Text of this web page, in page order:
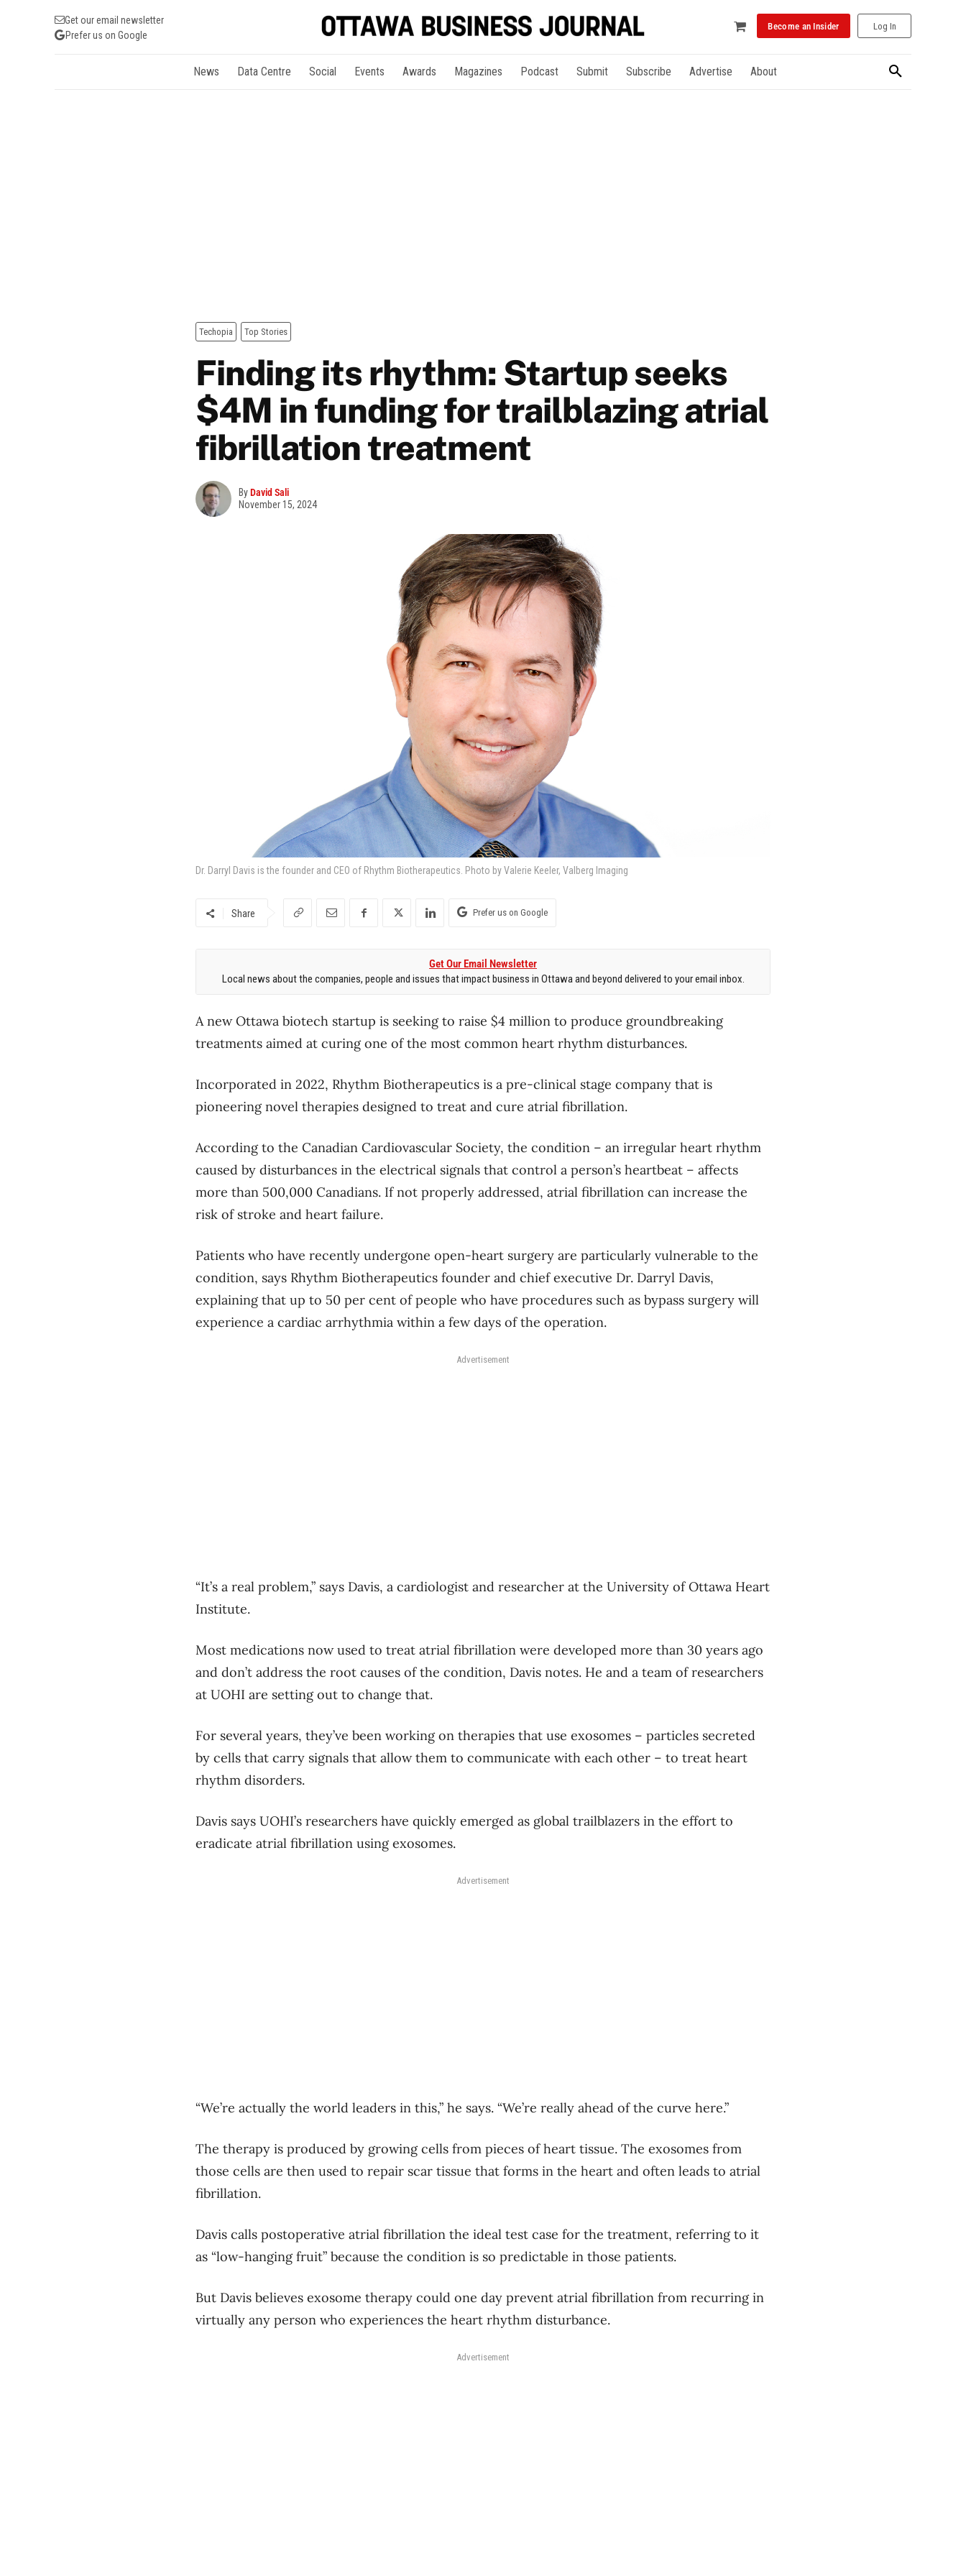
Get our email newsletter
Prefer us on Google
Become an Insider Log In
News Data Centre Social Events Awards Magazines Podcast Submit Subscribe Advertise About
Techopia Top Stories
Finding its rhythm: Startup seeks
$4M in funding for trailblazing atrial
fibrillation treatment
ByDavid Sali
November 15, 2024
Dr. Darryl Davis is the founder and CEO of Rhythm Biotherapeutics. Photo by Valerie Keeler, Valberg Imaging
Share Prefer us on Google
Get Our Email Newsletter
Local news about the companies, people and issues that impact business in Ottawa and beyond delivered to your email inbox.
A new Ottawa biotech startup is seeking to raise $4 million to produce groundbreaking
treatments aimed at curing one of the most common heart rhythm disturbances.
Incorporated in 2022, Rhythm Biotherapeutics is a pre-clinical stage company that is
pioneering novel therapies designed to treat and cure atrial fibrillation.
According to the Canadian Cardiovascular Society, the condition – an irregular heart rhythm
caused by disturbances in the electrical signals that control a person’s heartbeat – affects
more than 500,000 Canadians. If not properly addressed, atrial fibrillation can increase the
risk of stroke and heart failure.
Patients who have recently undergone open-heart surgery are particularly vulnerable to the
condition, says Rhythm Biotherapeutics founder and chief executive Dr. Darryl Davis,
explaining that up to 50 per cent of people who have procedures such as bypass surgery will
experience a cardiac arrhythmia within a few days of the operation.
Advertisement
“It’s a real problem,” says Davis, a cardiologist and researcher at the University of Ottawa Heart
Institute.
Most medications now used to treat atrial fibrillation were developed more than 30 years ago
and don’t address the root causes of the condition, Davis notes. He and a team of researchers
at UOHI are setting out to change that.
For several years, they’ve been working on therapies that use exosomes – particles secreted
by cells that carry signals that allow them to communicate with each other – to treat heart
rhythm disorders.
Davis says UOHI’s researchers have quickly emerged as global trailblazers in the effort to
eradicate atrial fibrillation using exosomes.
Advertisement
“We’re actually the world leaders in this,” he says. “We’re really ahead of the curve here.”
The therapy is produced by growing cells from pieces of heart tissue. The exosomes from
those cells are then used to repair scar tissue that forms in the heart and often leads to atrial
fibrillation.
Davis calls postoperative atrial fibrillation the ideal test case for the treatment, referring to it
as “low-hanging fruit” because the condition is so predictable in those patients.
But Davis believes exosome therapy could one day prevent atrial fibrillation from recurring in
virtually any person who experiences the heart rhythm disturbance.
Advertisement